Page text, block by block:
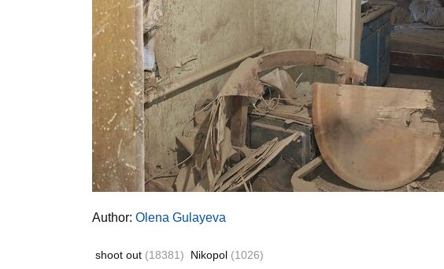
Author: Olena Gulayeva
shoot out (18381) Nikopol (1026)